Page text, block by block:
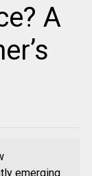
A
emerging